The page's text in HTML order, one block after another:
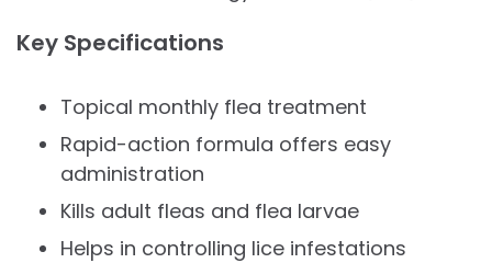
Key Specifications
Topical monthly flea treatment
Rapid-action formula offers easy
administration
Kills adult fleas and flea larvae
Helps in controlling lice infestations